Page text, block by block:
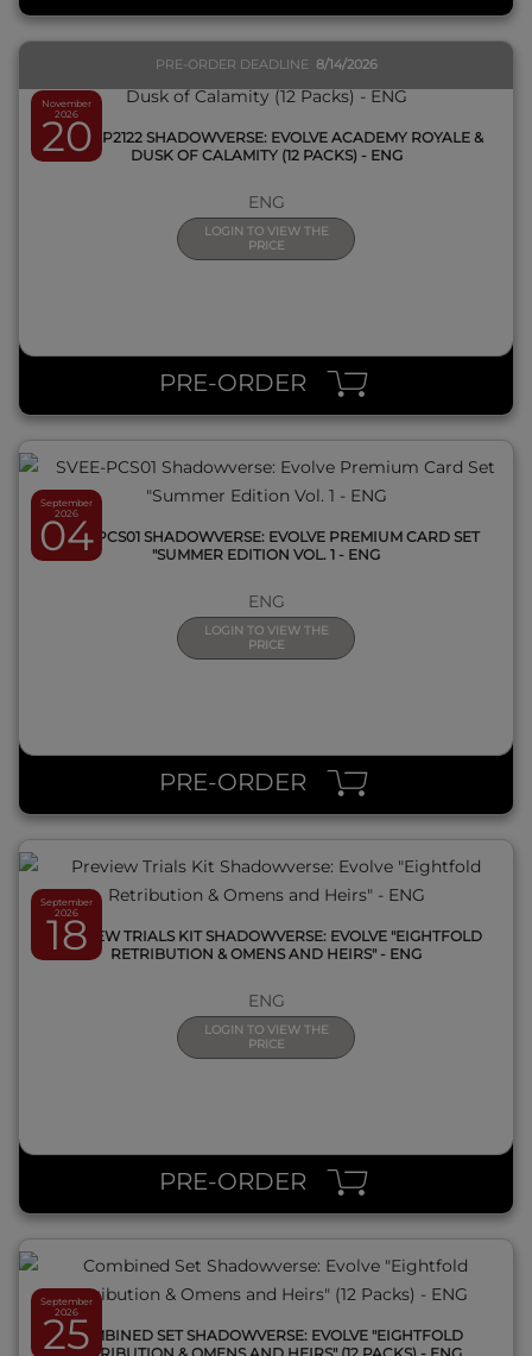
November
2026
20
PRE-ORDER DEADLINE 8/14/2026
SVEE-BP2122 SHADOWVERSE: EVOLVE ACADEMY ROYALE &
DUSK OF CALAMITY (12 PACKS) - ENG
ENG
LOGIN TO VIEW THE
PRICE
PRE-ORDER
September
2026
04
SVEE-PCS01 SHADOWVERSE: EVOLVE PREMIUM CARD SET
"SUMMER EDITION VOL. 1 - ENG
ENG
LOGIN TO VIEW THE
PRICE
PRE-ORDER
September
2026
18
PREVIEW TRIALS KIT SHADOWVERSE: EVOLVE "EIGHTFOLD
RETRIBUTION & OMENS AND HEIRS" - ENG
ENG
LOGIN TO VIEW THE
PRICE
PRE-ORDER
September
2026
25COMBINED SET SHADOWVERSE: EVOLVE "EIGHTFOLD